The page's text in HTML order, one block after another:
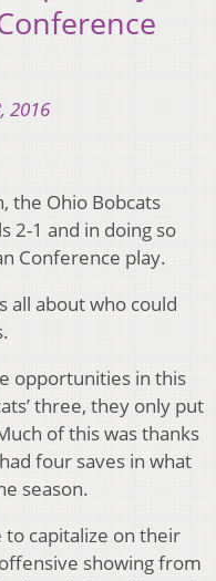
2016
the Ohio Bobcats
2-1 and in doing so
Conference play.
all about who could
opportunities in this
three, they only put
of this was thanks
four saves in what
season.
capitalize on their
showing from